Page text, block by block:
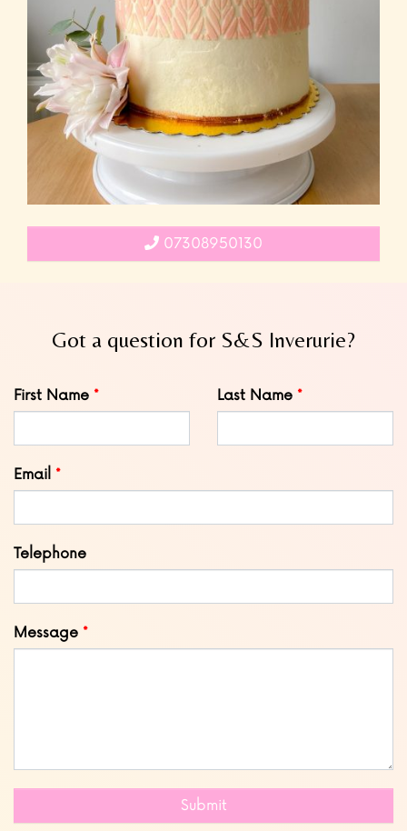
07308950130
Got a question for S&S Inverurie?
Leave
this
First Name Last Name
Email
Telephone
Message
Submit